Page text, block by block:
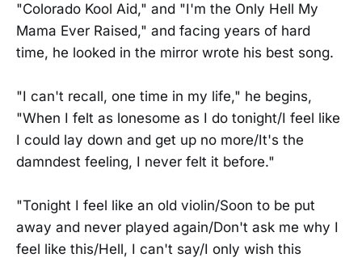
"Colorado Kool Aid," and "I'm the Only Hell My
Mama Ever Raised," and facing years of hard
time, he looked in the mirror wrote his best song.
"I can't recall, one time in my life," he begins,
"When I felt as lonesome as I do tonight/I feel like
I could lay down and get up no more/It's the
damndest feeling, I never felt it before."
"Tonight I feel like an old violin/Soon to be put
away and never played again/Don't ask me why I
feel like this/Hell, I can't say/I only wish this